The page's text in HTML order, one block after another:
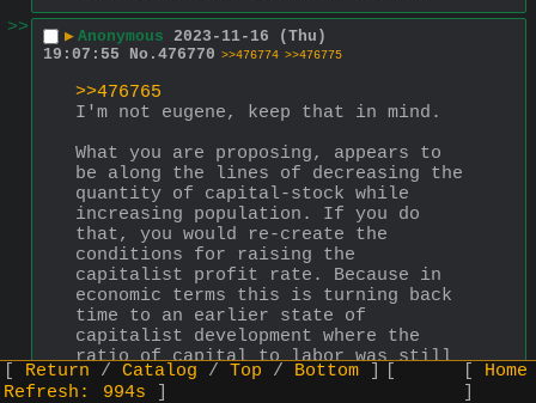
>>
▶ Anonymous 2023-11-16 (Thu)
19:07:55
No. 476770 >>476774 >>476775
>>476765
I'm not eugene, keep that in mind.
What you are proposing, appears to
be along the lines of decreasing the
quantity of capital-stock while
increasing population. If you do
that, you would re-create the
conditions for raising the
capitalist profit rate. Because in
economic terms this is turning back
time to an earlier state of
capitalist development where the
ratio of capital to labor was still
lower and hence the profit rate
higher. While you could try to
Return Catalog Top
Bottom
Refresh:
993s
Home